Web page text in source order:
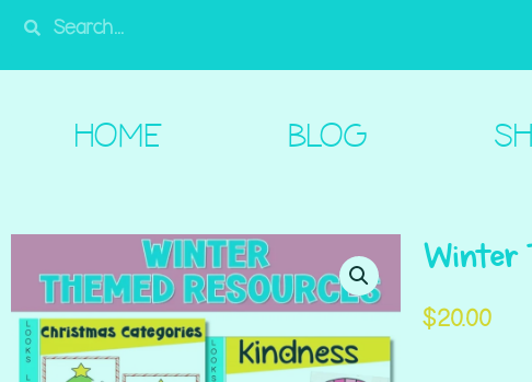
HOME
HOME BLOG
Winter
$20.00